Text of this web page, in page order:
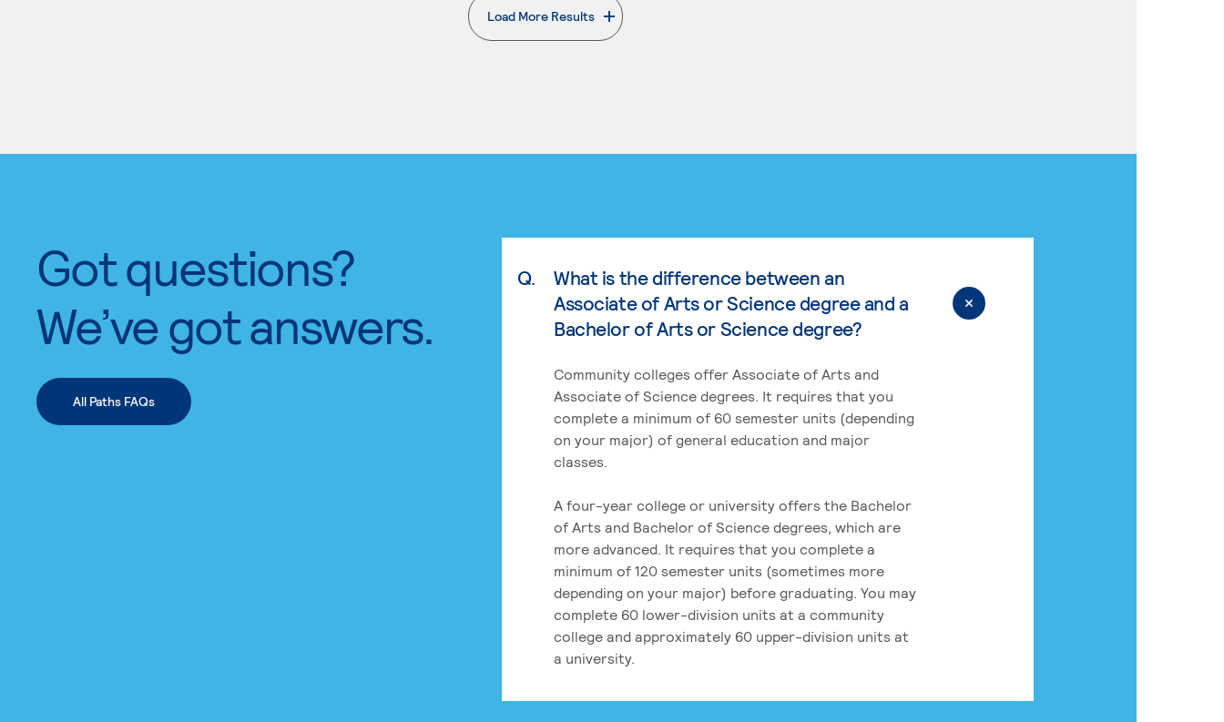
Load More Results
. External page
Got questions?
We’ve got answers.
All Paths FAQs
Q.
What is the difference between an
Associate of Arts or Science degree and a
Bachelor of Arts or Science degree?
Community colleges offer Associate of Arts and
Associate of Science degrees. It requires that you
complete a minimum of 60 semester units (depending
on your major) of general education and major
classes.
A four-year college or university offers the Bachelor
of Arts and Bachelor of Science degrees, which are
more advanced. It requires that you complete a
minimum of 120 semester units (sometimes more
depending on your major) before graduating. You may
complete 60 lower-division units at a community
college and approximately 60 upper-division units at
a university.